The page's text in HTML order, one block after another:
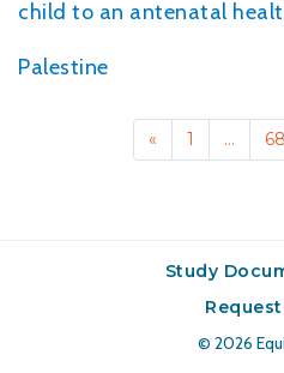
child to an antenatal
Palestine
« 1 … 68
Study
© 2026